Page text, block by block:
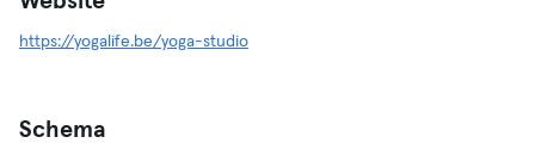
https://yogalife.be/yoga-studio
Schema